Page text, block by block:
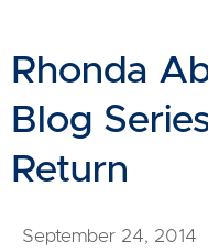
Rhonda
Blog
Return
September 24, 2014